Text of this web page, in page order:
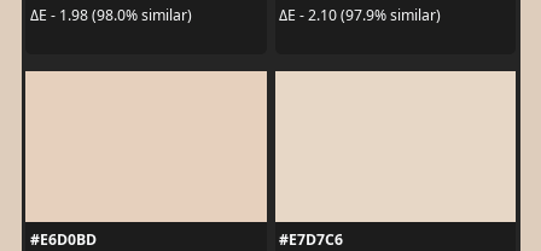
ΔE - 1.98 (98.0% similar)
ΔE - 2.10 (97.9% similar)
#E6D0BD
#E7D7C6